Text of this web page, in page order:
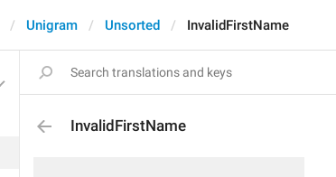
Unigram Unsorted InvalidFirstName
InvalidFirstName